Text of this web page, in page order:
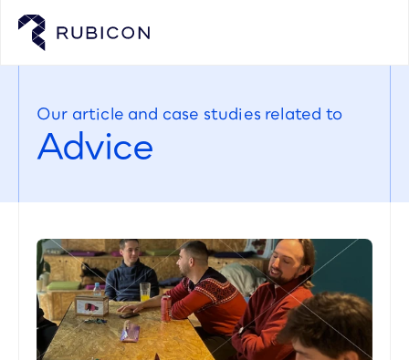
Our article and case studies related to
Advice